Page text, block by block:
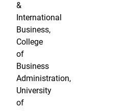
&
International
Business,
College
of
Business
Administration,
University
of